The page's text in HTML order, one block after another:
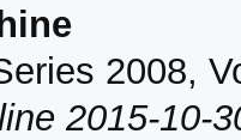
2008,
2015-10-